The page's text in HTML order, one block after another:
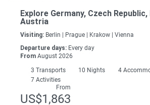
Explore Germany, Czech
Austria
Visiting: Berlin | Prague | Krakow |
Vienna
Departure days: Every day
From August 2026
3 Transports 10 Nights
4
7 Activities
From
US$1,863